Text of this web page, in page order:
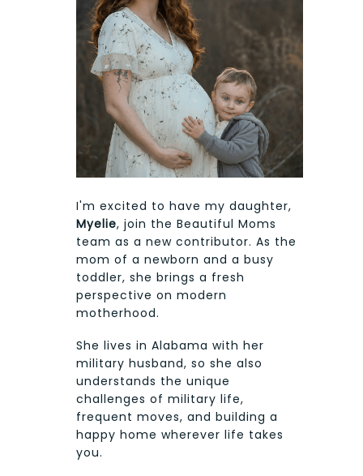
I'm excited to have my daughter,
Myelie, join the Beautiful Moms
team as a new contributor. As the
mom of a newborn and a busy
toddler, she brings a fresh
perspective on modern
motherhood.
She lives in Alabama with her
military husband, so she also
understands the unique
challenges of military life,
frequent moves, and building a
happy home wherever life takes
you.